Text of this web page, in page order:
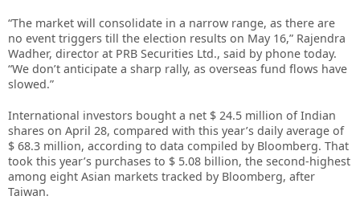
“The market will consolidate in a narrow range, as there are
no event triggers till the election results on May 16,” Rajendra
Wadher, director at PRB Securities Ltd., said by phone today.
“We don’t anticipate a sharp rally, as overseas fund flows have
slowed.”
International investors bought a net $ 24.5 million of Indian
shares on April 28, compared with this year’s daily average of
$ 68.3 million, according to data compiled by Bloomberg. That
took this year’s purchases to $ 5.08 billion, the second-highest
among eight Asian markets tracked by Bloomberg, after
Taiwan.